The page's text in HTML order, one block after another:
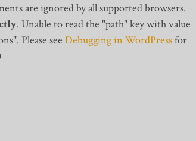
are ignored by all supported browsers.
. Unable to read the "path" key with value
Please see Debugging in WordPressfor